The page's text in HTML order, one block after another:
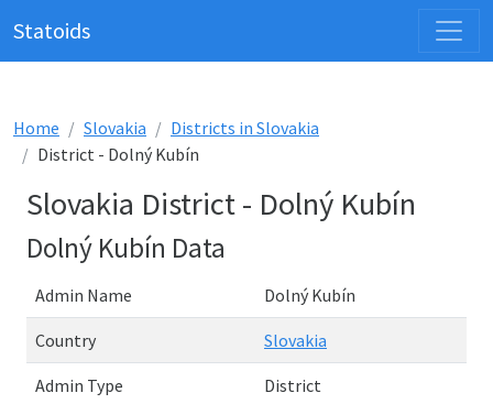
Statoids
Home Slovakia
Districts in Slovakia
District - Dolný Kubín
Slovakia District - Dolný Kubín
Dolný Kubín Data
Admin Name Dolný Kubín
Country Slovakia
Admin Type District